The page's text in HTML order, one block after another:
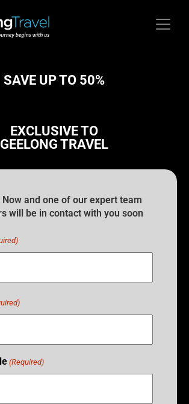
SAVE UP TO 50%
EXCLUSIVE TO
GEELONG TRAVEL
Now and one of our expert team
will be in contact with you soon
(Required)